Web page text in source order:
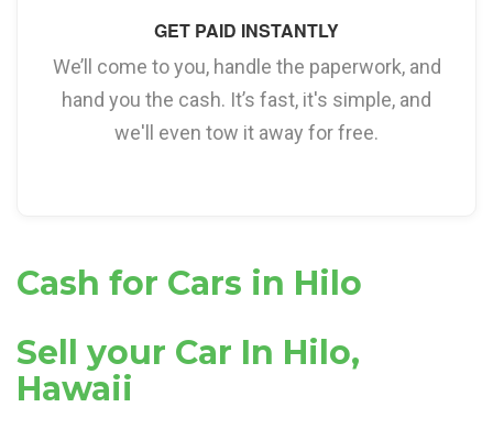
GET PAID INSTANTLY
We’ll come to you, handle the paperwork, and
hand you the cash. It’s fast, it's simple, and
we'll even tow it away for free.
Cash for Cars in Hilo
Sell your Car In Hilo,
Hawaii